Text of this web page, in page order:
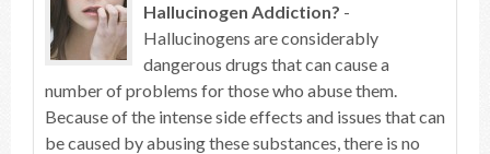
Hallucinogen Addiction? -
Hallucinogens are considerably
dangerous drugs that can cause a
number of problems for those who abuse them.
Because of the intense side effects and issues that can
be caused by abusing these substances, there is no